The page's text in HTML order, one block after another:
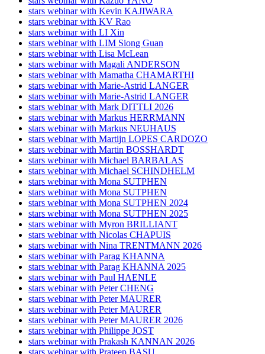
stars webinar with Kevin KAJIWARA
stars webinar with KV Rao
stars webinar with LI Xin
stars webinar with LIM Siong Guan
stars webinar with Lisa McLean
stars webinar with Magali ANDERSON
stars webinar with Mamatha CHAMARTHI
stars webinar with Marie-Astrid LANGER
stars webinar with Marie-Astrid LANGER
stars webinar with Mark DITTLI 2026
stars webinar with Markus HERRMANN
stars webinar with Markus NEUHAUS
stars webinar with Martijn LOPES CARDOZO
stars webinar with Martin BOSSHARDT
stars webinar with Michael BARBALAS
stars webinar with Michael SCHINDHELM
stars webinar with Mona SUTPHEN
stars webinar with Mona SUTPHEN
stars webinar with Mona SUTPHEN 2024
stars webinar with Mona SUTPHEN 2025
stars webinar with Myron BRILLIANT
stars webinar with Nicolas CHAPUIS
stars webinar with Nina TRENTMANN 2026
stars webinar with Parag KHANNA
stars webinar with Parag KHANNA 2025
stars webinar with Paul HAENLE
stars webinar with Peter CHENG
stars webinar with Peter MAURER
stars webinar with Peter MAURER
stars webinar with Peter MAURER 2026
stars webinar with Philippe JOST
stars webinar with Prakash KANNAN 2026